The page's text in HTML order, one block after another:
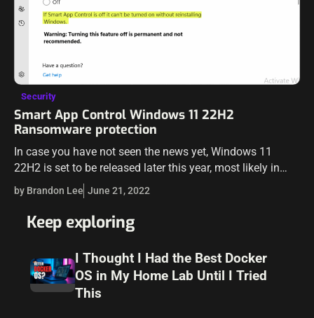
Security
Smart App Control Windows 11 22H2
Ransomware protection
In case you have not seen the news yet, Windows 11
22H2 is set to be released later this year, most likely in
October 2022. The new Windows 11 22H2…
by Brandon Lee June 21, 2022
Keep exploring
I Thought I Had the Best Docker
OS in My Home Lab Until I Tried
This